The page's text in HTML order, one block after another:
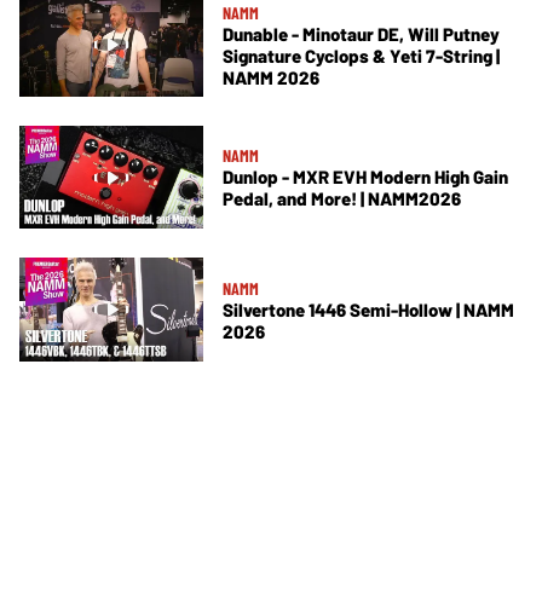
NAMM
Dunable - Minotaur DE, Will Putney
Signature Cyclops & Yeti 7-String |
NAMM 2026
NAMM
Dunlop - MXR EVH Modern High Gain
Pedal, and More! | NAMM2026
NAMM
Silvertone 1446 Semi-Hollow | NAMM
2026